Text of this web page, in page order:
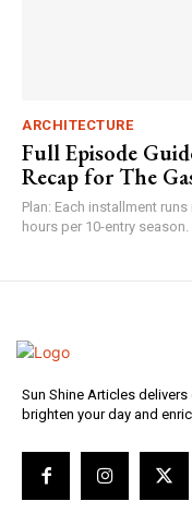
ARCHITECTURE
Full Episode
Recap for The
Plan: Each installment
hours per 10-entry season.
Sun Shine Articles
brighten your day and